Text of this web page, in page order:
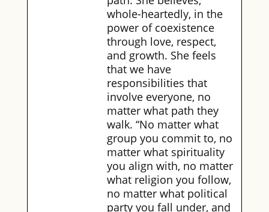
whole-heartedly, in the
power of coexistence
through love, respect,
and growth. She feels
that we have
responsibilities that
involve everyone, no
matter what path they
walk. “No matter what
group you commit to, no
matter what spirituality
you align with, no matter
what religion you follow,
no matter what political
party you fall under, and